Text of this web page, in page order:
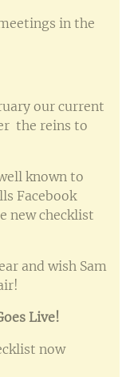
in the
our current
the reins to
known to
Facebook
new checklist
and wish Sam
Live!
now